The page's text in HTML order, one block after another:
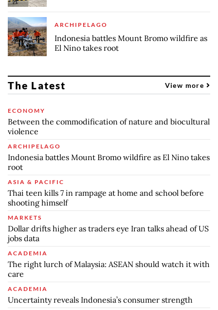
ARCHIPELAGO
Indonesia battles Mount Bromo wildfire as
El Nino takes root
The Latest View more
ECONOMY
Between the commodification of nature and biocultural
violence
ARCHIPELAGO
Indonesia battles Mount Bromo wildfire as El Nino takes
root
ASIA & PACIFIC
Thai teen kills 7 in rampage at home and school before
shooting himself
MARKETS
Dollar drifts higher as traders eye Iran talks ahead of US
jobs data
ACADEMIA
The right lurch of Malaysia: ASEAN should watch it with
care
ACADEMIA
Uncertainty reveals Indonesia’s consumer strength